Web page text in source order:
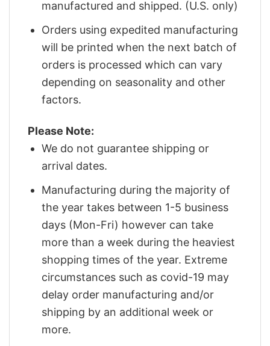
manufactured and shipped. (U.S. only)
Orders using expedited manufacturing
will be printed when the next batch of
orders is processed which can vary
depending on seasonality and other
factors.
Please Note:
We do not guarantee shipping or
arrival dates.
Manufacturing during the majority of
the year takes between 1-5 business
days (Mon-Fri) however can take
more than a week during the heaviest
shopping times of the year. Extreme
circumstances such as covid-19 may
delay order manufacturing and/or
shipping by an additional week or
more.